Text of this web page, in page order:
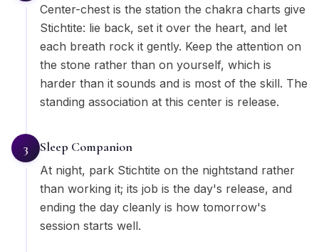
Center-chest is the station the chakra charts give
Stichtite: lie back, set it over the heart, and let
each breath rock it gently. Keep the attention on
the stone rather than on yourself, which is
harder than it sounds and is most of the skill. The
standing association at this center is release.
3 Sleep Companion
At night, park Stichtite on the nightstand rather
than working it; its job is the day's release, and
ending the day cleanly is how tomorrow's
session starts well.